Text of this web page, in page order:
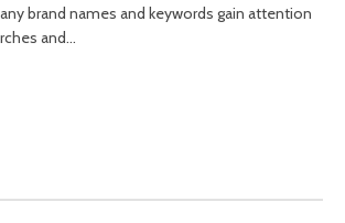
brand names and keywords gain attention
and…